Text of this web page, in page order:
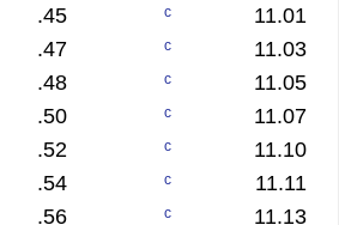
.45 c
11.01
.47 c
11.03
.48 c
11.05
.50 c
11.07
.52 c
11.10
.54 c
11.11
.56 c
11.13